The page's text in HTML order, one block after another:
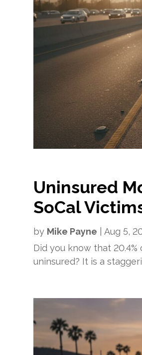
Uninsured
SoCal
by Mike Payne |Aug 5,
Did you know that
uninsured? It is a